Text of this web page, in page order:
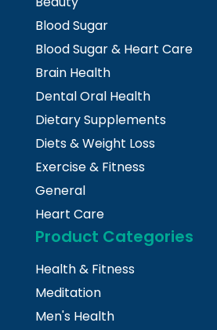
Blood Sugar
Blood Sugar & Heart Care
Brain Health
Dental Oral Health
Dietary Supplements
Diets & Weight Loss
Exercise & Fitness
General
Heart Care
Product Categories
Health & Fitness
Meditation
Men's Health